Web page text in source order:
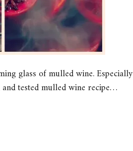
glass of mulled wine. Especially
tested mulled wine recipe…